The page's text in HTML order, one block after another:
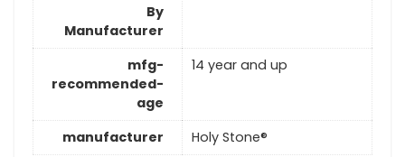
By
Manufacturer
mfg-
recommended-
age
14 year and up
manufacturer Holy Stone®